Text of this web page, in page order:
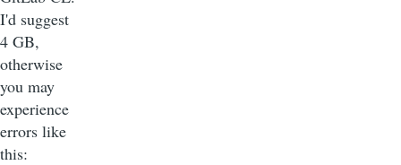
I'd suggest
4 GB,
otherwise
you may
experience
errors like
this: